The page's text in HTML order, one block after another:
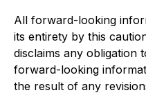
All forward-looking
its entirety by this
disclaims any obligation
forward-looking
the result of any